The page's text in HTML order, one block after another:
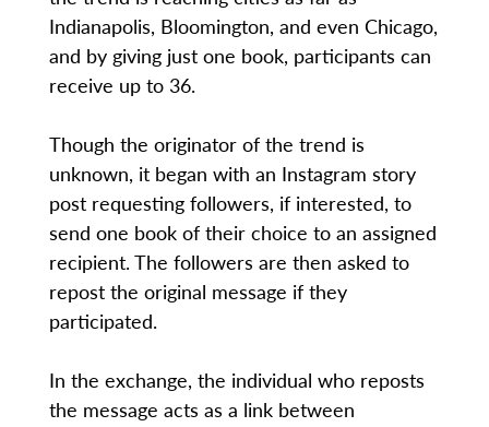
Indianapolis, Bloomington, and even Chicago,
and by giving just one book, participants can
receive up to 36.
Though the originator of the trend is
unknown, it began with an Instagram story
post requesting followers, if interested, to
send one book of their choice to an assigned
recipient. The followers are then asked to
repost the original message if they
participated.
In the exchange, the individual who reposts
the message acts as a link between